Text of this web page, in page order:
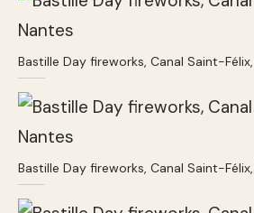
Bastille Day fireworks, Canal Saint-
Bastille Day fireworks, Canal Saint-